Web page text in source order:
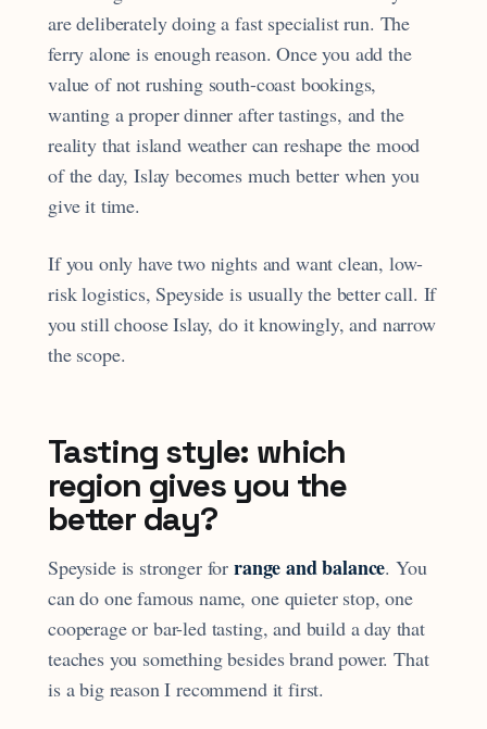
are deliberately doing a fast specialist run. The
ferry alone is enough reason. Once you add the
value of not rushing south-coast bookings,
wanting a proper dinner after tastings, and the
reality that island weather can reshape the mood
of the day, Islay becomes much better when you
give it time.
If you only have two nights and want clean, low-
risk logistics, Speyside is usually the better call. If
you still choose Islay, do it knowingly, and narrow
the scope.
Tasting style: which
region gives you the
better day?
Speyside is stronger for range and balance. You
can do one famous name, one quieter stop, one
cooperage or bar-led tasting, and build a day that
teaches you something besides brand power. That
is a big reason I recommend it first.